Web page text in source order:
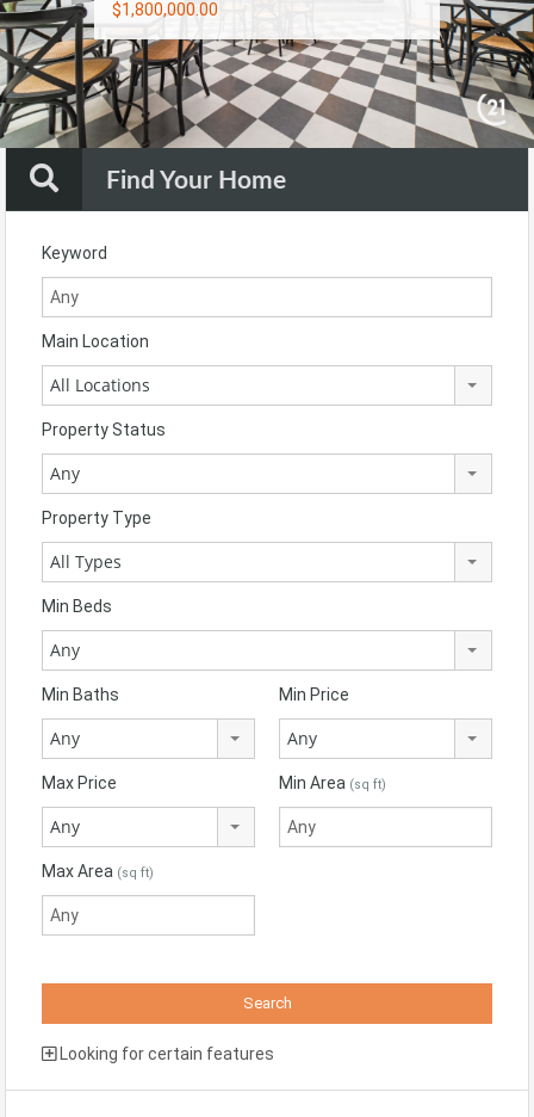
$1,800,000.00
$900,000.00
$1,790,000.00
Find Your Home
Keyword
Main Location
All Locations
Property Status
Any
Property Type
All Types
Min Beds
Any
Min Baths
Any
Min Price
Any
Max Price
Any
Min Area (sq ft)
Max Area (sq ft)
Looking for certain features